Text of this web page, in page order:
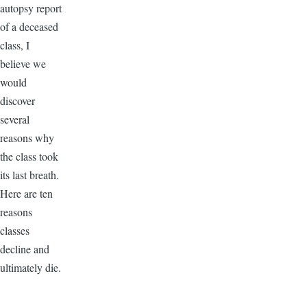
autopsy report
of a deceased
class, I
believe we
would
discover
several
reasons why
the class took
its last breath.
Here are ten
reasons
classes
decline and
ultimately die.